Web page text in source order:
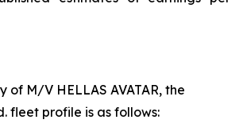
of M/V HELLAS AVATAR, the
fleet profile is as follows: